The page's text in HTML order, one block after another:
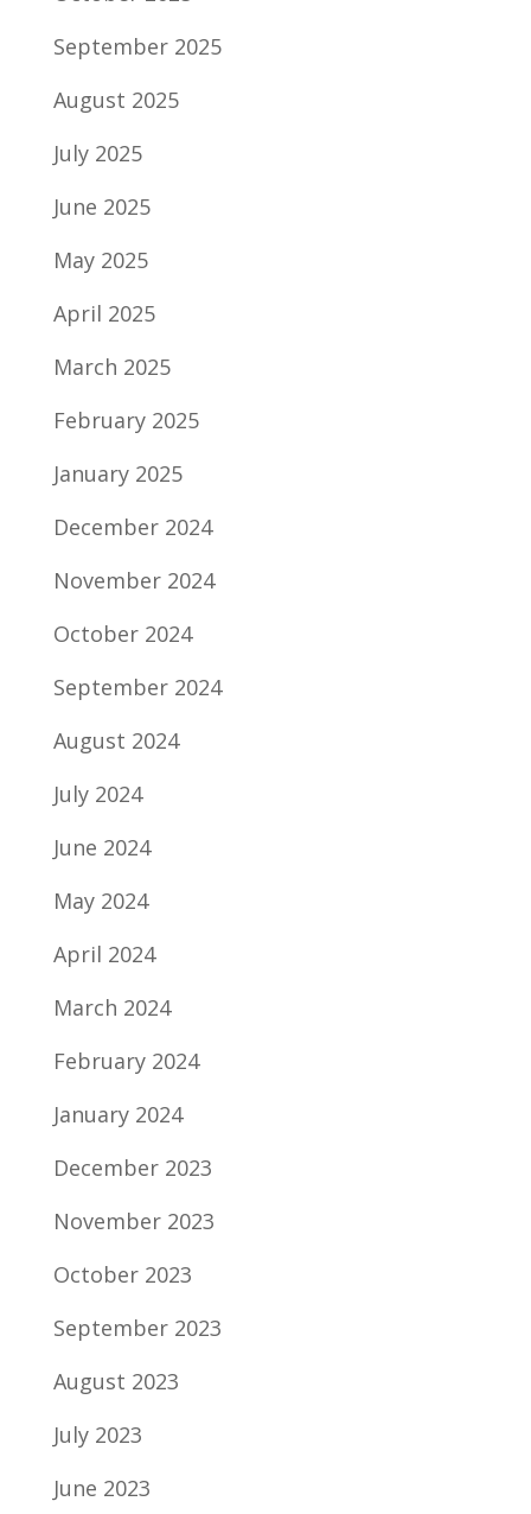
September 2025
August 2025
July 2025
June 2025
May 2025
April 2025
March 2025
February 2025
January 2025
December 2024
November 2024
October 2024
September 2024
August 2024
July 2024
June 2024
May 2024
April 2024
March 2024
February 2024
January 2024
December 2023
November 2023
October 2023
September 2023
August 2023
July 2023
June 2023